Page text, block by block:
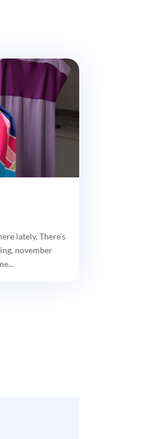
lately. There's
november